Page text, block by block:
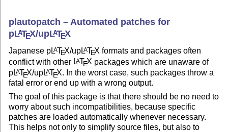
plautopatch – Automated patches for
pLATEX/upLATEX
Japanese pLATEX/upLATEX formats and packages often
conflict with other LATEX packages which are unaware of
pLATEX/upLATEX. In the worst case, such packages throw a
fatal error or end up with a wrong output.
The goal of this package is that there should be no need to
worry about such incompatibilities, because specific
patches are loaded automatically whenever necessary.
This helps not only to simplify source files, but also to